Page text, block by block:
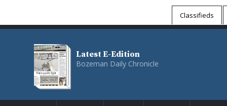
Classifieds
Latest E-Edition
Bozeman Daily Chronicle